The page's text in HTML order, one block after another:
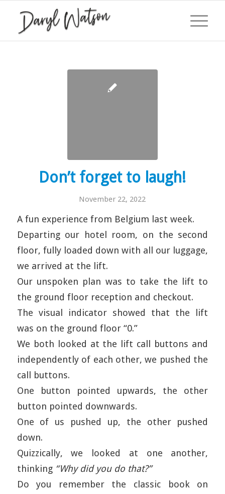
Don’t forget to laugh!
November 22, 2022
A fun experience from Belgium last week.
Departing our hotel room, on the second
floor, fully loaded down with all our luggage,
we arrived at the lift.
Our unspoken plan was to take the lift to
the ground floor reception and checkout.
The visual indicator showed that the lift
was on the ground floor “0.”
We both looked at the lift call buttons and
independently of each other, we pushed the
call buttons.
One button pointed upwards, the other
button pointed downwards.
One of us pushed up, the other pushed
down.
Quizzically, we looked at one another,
thinking “Why did you do that?”
Do you remember the classic book on